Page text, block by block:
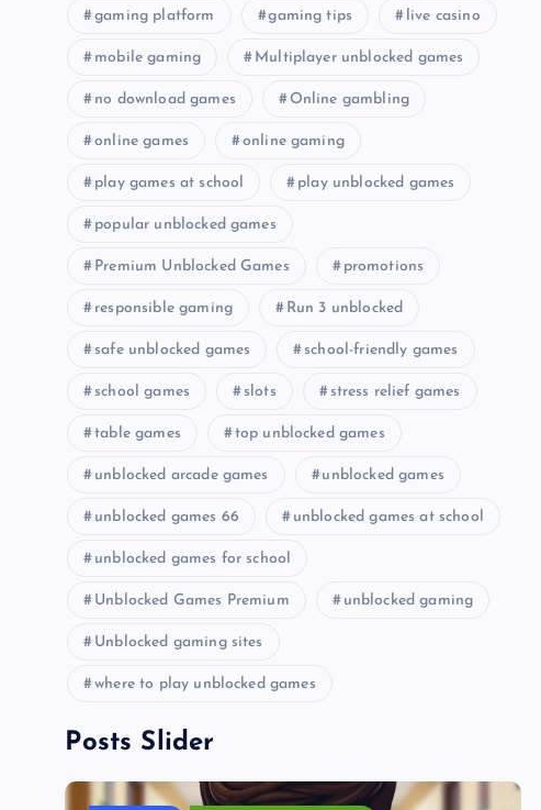
gaming platform gaming tips live casino
mobile gaming Multiplayer unblocked games
no download games Online gambling
online games online gaming
play games at school play unblocked games
popular unblocked games
Premium Unblocked Games promotions
responsible gaming Run 3 unblocked
safe unblocked games school-friendly games
school games slots stress relief games
table games top unblocked games
unblocked arcade games unblocked games
unblocked games 66 unblocked games at school
unblocked games for school
Unblocked Games Premium unblocked gaming
Unblocked gaming sites
where to play unblocked games
Posts Slider